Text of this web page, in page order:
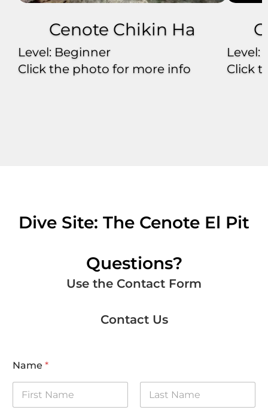
Cenote Chikin Ha
Level: Beginner
Click the photo for more info
Level:
Click
Dive Site: The Cenote El Pit
Questions?
Use the Contact Form
Contact Us
Name *